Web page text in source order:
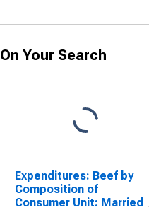
Your Search
Expenditures: Beef by
Composition of
Consumer Unit: Married